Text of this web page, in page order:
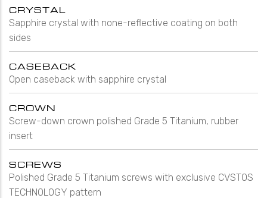
CRYSTAL
Sapphire crystal with none-reflective coating on both
sides
CASEBACK
Open caseback with sapphire crystal
CROWN
Screw-down crown polished Grade 5 Titanium, rubber
insert
SCREWS
Polished Grade 5 Titanium screws with exclusive CVSTOS
TECHNOLOGY pattern